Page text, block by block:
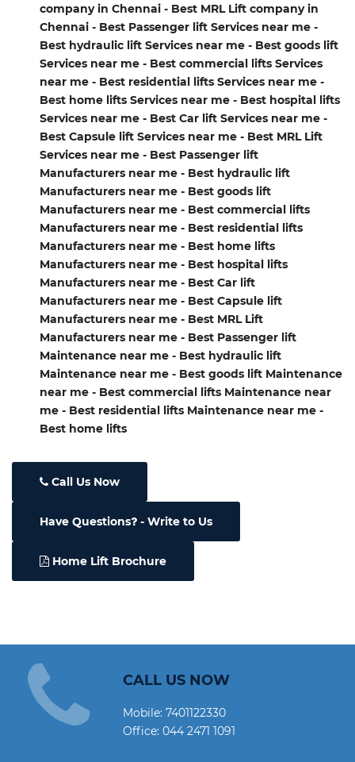
company in Chennai - Best MRL Lift company in
Chennai - Best Passenger lift Services near me -
Best hydraulic lift Services near me - Best goods lift
Services near me - Best commercial lifts Services
near me - Best residential lifts Services near me -
Best home lifts Services near me - Best hospital lifts
Services near me - Best Car lift Services near me -
Best Capsule lift Services near me - Best MRL Lift
Services near me - Best Passenger lift
Manufacturers near me - Best hydraulic lift
Manufacturers near me - Best goods lift
Manufacturers near me - Best commercial lifts
Manufacturers near me - Best residential lifts
Manufacturers near me - Best home lifts
Manufacturers near me - Best hospital lifts
Manufacturers near me - Best Car lift
Manufacturers near me - Best Capsule lift
Manufacturers near me - Best MRL Lift
Manufacturers near me - Best Passenger lift
Maintenance near me - Best hydraulic lift
Maintenance near me - Best goods lift Maintenance
near me - Best commercial lifts Maintenance near
me - Best residential lifts Maintenance near me -
Best home lifts
Call Us Now
Have Questions - Write to Us
Home Lift Brochure
CALL US NOW
Mobile:7401122330
Office:044 2471 1091